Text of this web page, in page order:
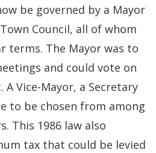
be governed by a Mayor
Council, all of whom
terms. The Mayor was to
and could vote on
Vice-Mayor, a Secretary
to be chosen from among
This 1986 law also
tax that could be levied